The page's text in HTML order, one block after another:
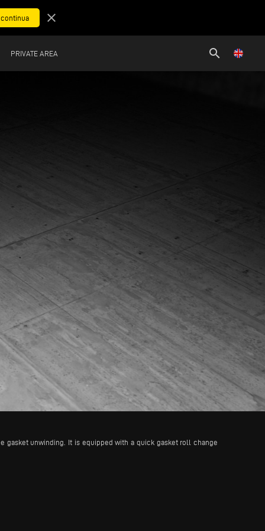
close
PRIVATE AREA search
gasket unwinding. It is equipped with a quick gasket roll change